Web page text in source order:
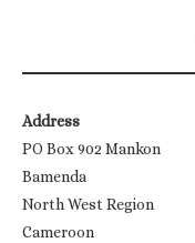
Address
PO Box 902 Mankon
Bamenda
North West Region
Cameroon